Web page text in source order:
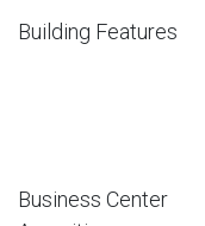
Building Features
Business Center